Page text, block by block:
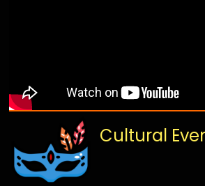
Cultural